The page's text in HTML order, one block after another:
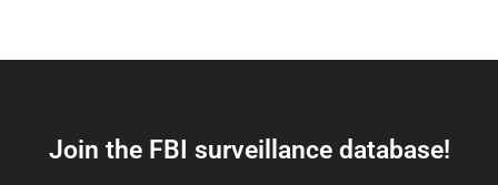
Join the FBI surveillance database!